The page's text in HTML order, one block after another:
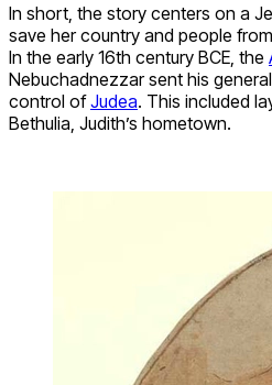
In short, the story centers on a
save her country and people from
In the early 16th century BCE, the
Nebuchadnezzar sent his
control ofJudea. This included
Bethulia, Judith’s hometown.